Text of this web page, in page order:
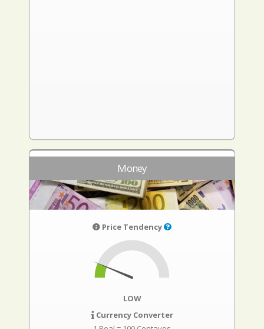
Money
Price Tendency
LOW
Currency Converter